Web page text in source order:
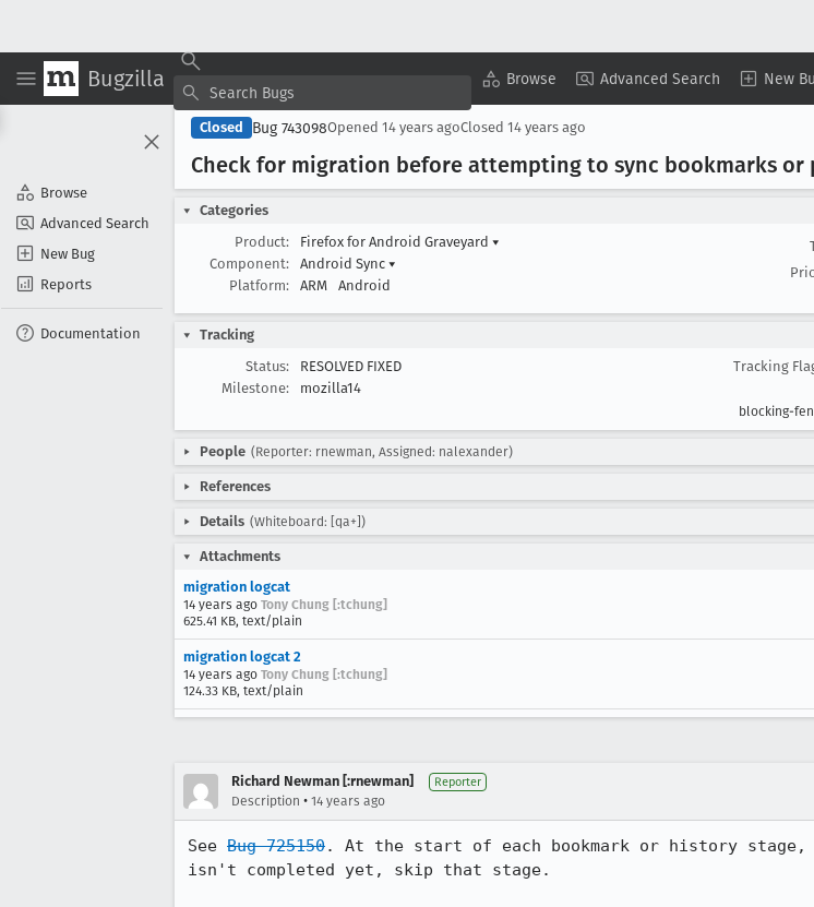
Bugzilla Browse Advanced Search New
Browse
Advanced Search
New Bug
Reports
Documentation
Closed Bug 743098Opened 14 years agoClosed 14 years ago
Check for migration before attempting to sync bookmarks or
Categories
Product:
Firefox for Android Graveyard ▾
Component:
Android Sync ▾
Platform:
ARM Android
Tracking
Status:
RESOLVED FIXED
Milestone:
mozilla14
Tracking
blocking-
People (Reporter: rnewman, Assigned: nalexander)
References
Details (Whiteboard: [qa+])
Attachments
migration logcat
14 years ago Tony Chung [:tchung]
625.41 KB, text/plain
migration logcat 2
14 years ago Tony Chung [:tchung]
124.33 KB, text/plain
Richard Newman [:rnewman] Reporter
Description • 14 years ago
See Bug 725150. At the start of each bookmark or history
isn't completed yet, skip that stage.